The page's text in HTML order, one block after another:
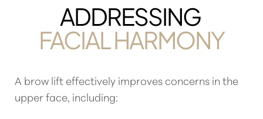
ADDRESSING
FACIAL HARMONY
A brow lift effectively improves concerns in the
upper face, including: